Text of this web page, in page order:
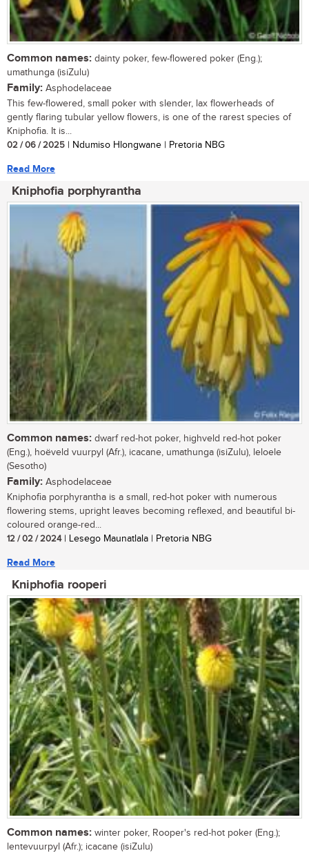
Common names: dainty poker, few-flowered poker (Eng.);
umathunga (isiZulu)
Family: Asphodelaceae
This few-flowered, small poker with slender, lax flowerheads of
gently flaring tubular yellow flowers, is one of the rarest species of
Kniphofia. It is...
02 / 06 / 2025 | Ndumiso Hlongwane | Pretoria NBG
Read More
Kniphofia porphyrantha
Common names: dwarf red-hot poker, highveld red-hot poker
(Eng.), hoëveld vuurpyl (Afr.), icacane, umathunga (isiZulu), leloele
(Sesotho)
Family: Asphodelaceae
Kniphofia porphyrantha is a small, red-hot poker with numerous
flowering stems, upright leaves becoming reflexed, and beautiful bi-
coloured orange-red...
12 / 02 / 2024| Lesego Maunatlala | Pretoria NBG
Read More
Kniphofia rooperi
Common names: winter poker, Rooper's red-hot poker (Eng.);
lentevuurpyl (Afr.); icacane (isiZulu)